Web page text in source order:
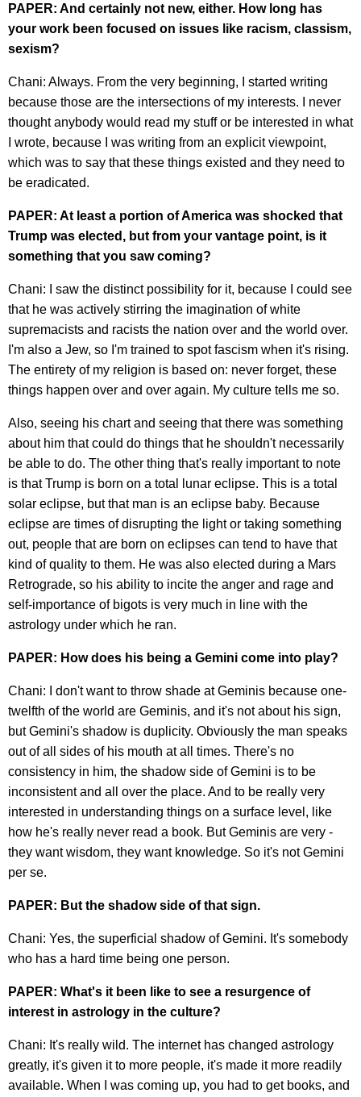
PAPER: And certainly not new, either. How long has
your work been focused on issues like racism, classism,
sexism?
Chani: Always. From the very beginning, I started writing
because those are the intersections of my interests. I never
thought anybody would read my stuff or be interested in what
I wrote, because I was writing from an explicit viewpoint,
which was to say that these things existed and they need to
be eradicated.
PAPER: At least a portion of America was shocked that
Trump was elected, but from your vantage point, is it
something that you saw coming?
Chani: I saw the distinct possibility for it, because I could see
that he was actively stirring the imagination of white
supremacists and racists the nation over and the world over.
I'm also a Jew, so I'm trained to spot fascism when it's rising.
The entirety of my religion is based on: never forget, these
things happen over and over again. My culture tells me so.
Also, seeing his chart and seeing that there was something
about him that could do things that he shouldn't necessarily
be able to do. The other thing that's really important to note
is that Trump is born on a total lunar eclipse. This is a total
solar eclipse, but that man is an eclipse baby. Because
eclipse are times of disrupting the light or taking something
out, people that are born on eclipses can tend to have that
kind of quality to them. He was also elected during a Mars
Retrograde, so his ability to incite the anger and rage and
self-importance of bigots is very much in line with the
astrology under which he ran.
PAPER: How does his being a Gemini come into play?
Chani: I don't want to throw shade at Geminis because one-
twelfth of the world are Geminis, and it's not about his sign,
but Gemini's shadow is duplicity. Obviously the man speaks
out of all sides of his mouth at all times. There's no
consistency in him, the shadow side of Gemini is to be
inconsistent and all over the place. And to be really very
interested in understanding things on a surface level, like
how he's really never read a book. But Geminis are very -
they want wisdom, they want knowledge. So it's not Gemini
per se.
PAPER: But the shadow side of that sign.
Chani: Yes, the superficial shadow of Gemini. It's somebody
who has a hard time being one person.
PAPER: What's it been like to see a resurgence of
interest in astrology in the culture?
Chani: It's really wild. The internet has changed astrology
greatly, it's given it to more people, it's made it more readily
available. When I was coming up, you had to get books, and